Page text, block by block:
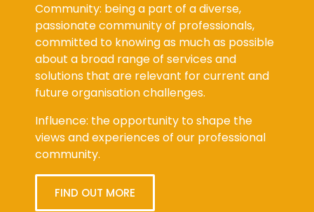
Community: being a part of a diverse,
passionate community of professionals,
committed to knowing as much as possible
about a broad range of services and
solutions that are relevant for current and
future organisation challenges.
Influence: the opportunity to shape the
views and experiences of our professional
community.
FIND OUT MORE